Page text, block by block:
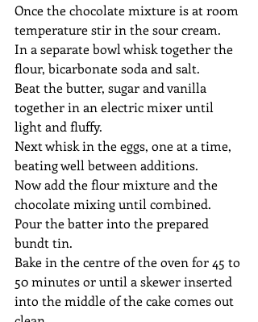
Once the chocolate mixture is at room
temperature stir in the sour cream.
In a separate bowl whisk together the
flour, bicarbonate soda and salt.
Beat the butter, sugar and vanilla
together in an electric mixer until
light and fluffy.
Next whisk in the eggs, one at a time,
beating well between additions.
Now add the flour mixture and the
chocolate mixing until combined.
Pour the batter into the prepared
bundt tin.
Bake in the centre of the oven for 45 to
50 minutes or until a skewer inserted
into the middle of the cake comes out